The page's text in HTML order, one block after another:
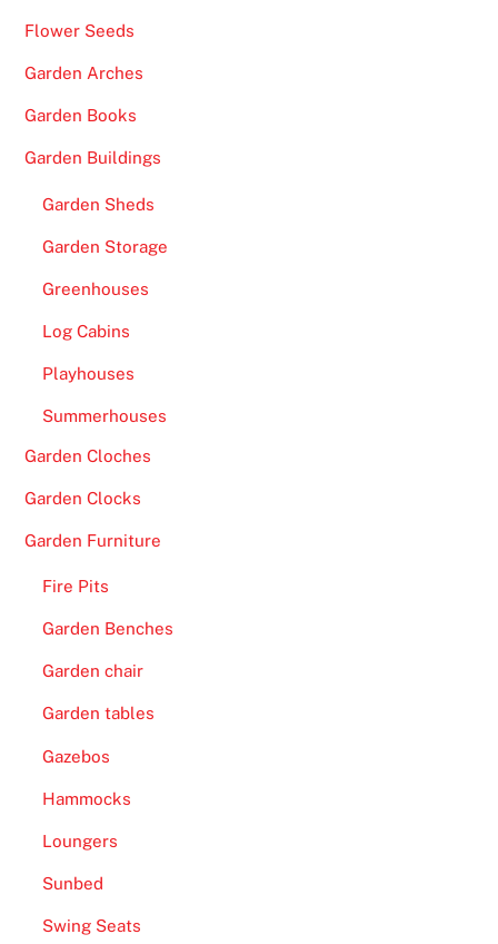
Flower Seeds
Garden Arches
Garden Books
Garden Buildings
Garden Sheds
Garden Storage
Greenhouses
Log Cabins
Playhouses
Summerhouses
Garden Cloches
Garden Clocks
Garden Furniture
Fire Pits
Garden Benches
Garden chair
Garden tables
Gazebos
Hammocks
Loungers
Sunbed
Swing Seats